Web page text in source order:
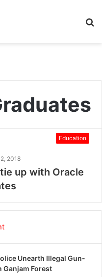
Education
2018
up with Oracle
Unearth Illegal Gun-
Ganjam Forest